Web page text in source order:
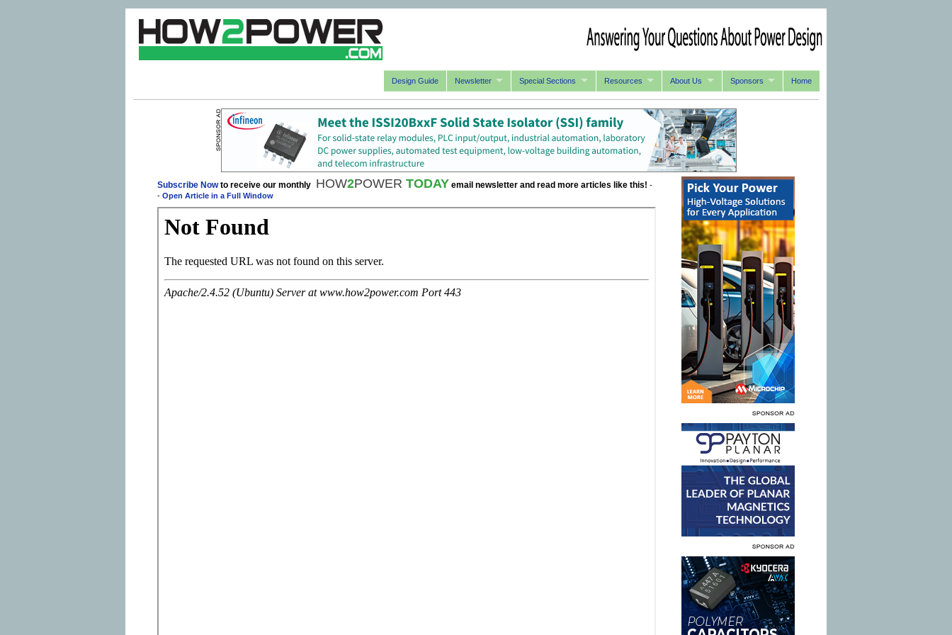
Design Guide Newsletter Special Sections Resources About Us Sponsors Home
Subscribe Nowto receive our monthly HOW2POWER TODAY email newsletter and read more articles like this! -
- Open Article in a Full Window